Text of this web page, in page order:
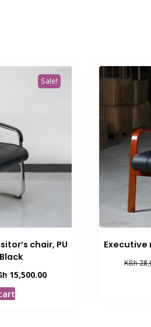
Sale!
chair, PU
15,500.00Current
KSh